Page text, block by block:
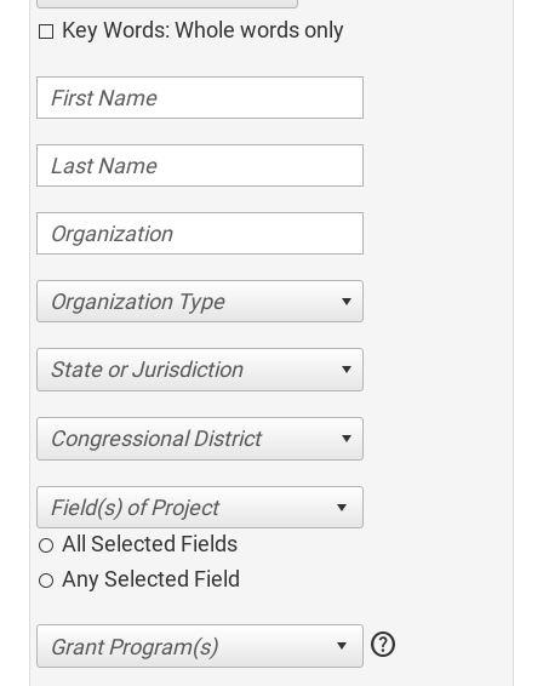
Key Words: Whole words only
Organization Type
State or Jurisdiction
Congressional District
All Selected Fields
Any Selected Field
help